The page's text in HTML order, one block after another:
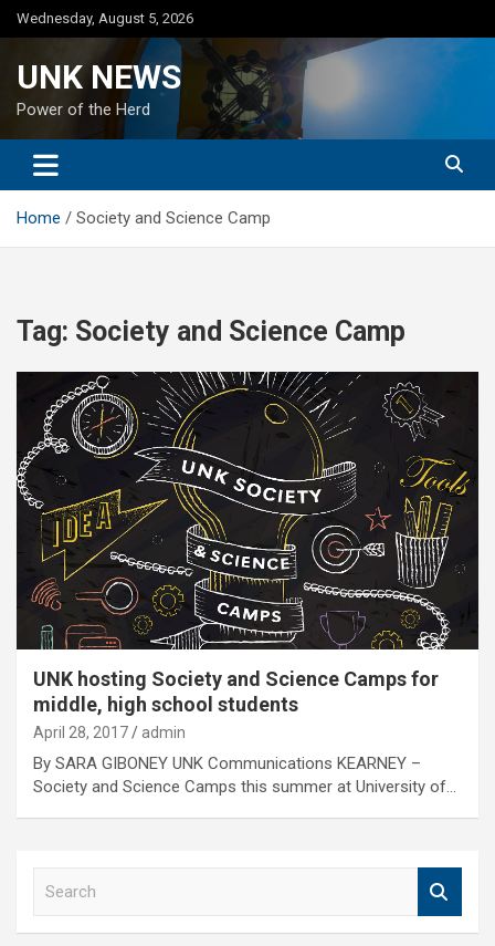
Skip
to
Wednesday, August 5, 2026
UNK NEWS
Power of the Herd
Home Society and Science Camp
Tag: Society and Science Camp
UNK hosting Society and Science Camps for
middle, high school students
April 28, 2017 admin
By SARA GIBONEY UNK Communications KEARNEY –
Society and Science Camps this summer at University of…